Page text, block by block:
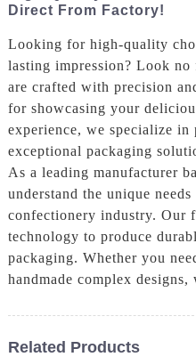
Direct From Factory!
Looking for high-quality
lasting impression? Look
are crafted with precision
for showcasing your
experience, we specialize
exceptional packaging
As a leading manufacturer
understand the unique
confectionery industry. Our
technology to produce
packaging. Whether you
handmade complex designs,
Related Products